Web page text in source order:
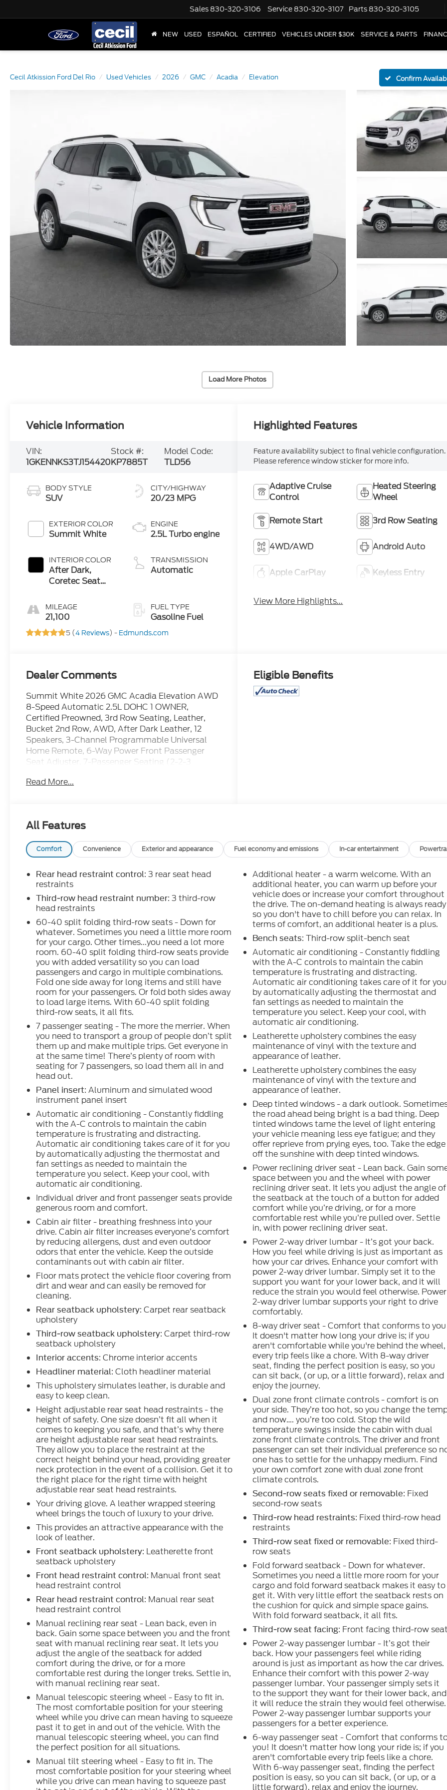
Sales 830-320-3106 Service 830-320-3107 Parts 830-320-3105
NEW USED ESPAÑOL CERTIFIED VEHICLES UNDER $30K SERVICE & PARTS
Cecil Atkission Ford Del Rio Used Vehicles 2026 GMC Acadia Elevation Confirm
Load More Photos
Vehicle Information
VIN:
1GKENNKS3TJ154420
Stock #:
KP7885T
Model Code:
TLD56
BODY STYLE
SUV
EXTERIOR COLOR
Summit White
INTERIOR COLOR
After Dark,
Coretec Seat
MILEAGE
21,100
CITY/HIGHWAY
20/23 MPG
ENGINE
2.5L Turbo engine
TRANSMISSION
Automatic
FUEL TYPE
Gasoline Fuel
5 (4 Reviews) - Edmunds.com
Highlighted Features
Feature availability subject to final vehicle configuration.
Please reference window sticker for more info.
Adaptive Cruise
Control
Heated Steering
Wheel
Remote Start 3rd Row Seating
4WD/AWD Android Auto
Apple CarPlay Keyless Entry
View More Highlights...
Dealer Comments
Summit White 2026 GMC Acadia Elevation AWD
8-Speed Automatic 2.5L DOHC 1 OWNER,
Certified Preowned, 3rd Row Seating, Leather,
Bucket 2nd Row, AWD, After Dark Leather, 12
Speakers, 3-Channel Programmable Universal
Home Remote, 6-Way Power Front Passenger
Seat Adjuster, 7-Passenger Seating (2-2-3
Adjuster, AM/FM radio: SiriusXM with 360L,
Front Passenger Seats, Navigation System, Power
Liftgate, Preferred Equipment Group 4SD,
Steering wheel mounted audio controls.
WE ARE OPEN FOR ALL YOUR SALES AND
SERVICE NEEDS!!! Odometer is 1042 miles below
market average!
CALL 866-240-2964 TO SCHEDULE YOUR TEST
DRIVE TODAY!!!
Read More...
Eligible Benefits
All Features
Comfort Convenience Exterior and appearance Fuel economy and emissions In-car entertainment
Rear head restraint control: 3 rear seat head
restraints
Third-row head restraint number: 3 third-row
head restraints
60-40 split folding third-row seats - Down for
whatever. Sometimes you need a little more room
for your cargo. Other times...you need a lot more
room. 60-40 split folding third-row seats provide
you with added versatility so you can load
passengers and cargo in multiple combinations.
Fold one side away for long items and still have
room for your passengers. Or fold both sides away
to load large items. With 60-40 split folding
third-row seats, it all fits.
7 passenger seating - The more the merrier. When
you need to transport a group of people don’t split
them up and make multiple trips. Get everyone in
at the same time! There’s plenty of room with
seating for 7 passengers, so load them all in and
head out.
Panel insert: Aluminum and simulated wood
instrument panel insert
Automatic air conditioning - Constantly fiddling
with the A-C controls to maintain the cabin
temperature is frustrating and distracting.
Automatic air conditioning takes care of it for you
by automatically adjusting the thermostat and
fan settings as needed to maintain the
temperature you select. Keep your cool, with
automatic air conditioning.
Individual driver and front passenger seats provide
generous room and comfort.
Cabin air filter - breathing freshness into your
drive. Cabin air filter increases everyone’s comfort
by reducing allergens, dust and even outdoor
odors that enter the vehicle. Keep the outside
contaminants out with cabin air filter.
Floor mats protect the vehicle floor covering from
dirt and wear and can easily be removed for
cleaning.
Rear seatback upholstery: Carpet rear seatback
upholstery
Third-row seatback upholstery: Carpet third-row
seatback upholstery
Interior accents: Chrome interior accents
Headliner material: Cloth headliner material
This upholstery simulates leather, is durable and
easy to keep clean.
Height adjustable rear seat head restraints - the
height of safety. One size doesn’t fit all when it
comes to keeping you safe, and that’s why there
are height adjustable rear seat head restraints.
They allow you to place the restraint at the
correct height behind your head, providing greater
neck protection in the event of a collision. Get it to
the right place for the right time with height
adjustable rear seat head restraints.
Your driving glove. A leather wrapped steering
wheel brings the touch of luxury to your drive.
This provides an attractive appearance with the
look of leather.
Front seatback upholstery: Leatherette front
seatback upholstery
Front head restraint control: Manual front seat
head restraint control
Rear head restraint control: Manual rear seat
head restraint control
Manual reclining rear seat - Lean back, even in
back. Gain some space between you and the front
seat with manual reclining rear seat. It lets you
adjust the angle of the seatback for added
comfort during the drive, or for a more
comfortable rest during the longer treks. Settle in,
with manual reclining rear seat.
Manual telescopic steering wheel - Easy to fit in.
The most comfortable position for your steering
wheel while you drive can mean having to squeeze
past it to get in and out of the vehicle. With the
manual telescopic steering wheel, you can find
the perfect position for all situations.
Manual tilt steering wheel - Easy to fit in. The
most comfortable position for your steering wheel
while you drive can mean having to squeeze past
Additional heater - a warm welcome. With an
additional heater, you can warm up before your
vehicle does or increase your comfort throughout
the drive. The on-demand heating is always ready
so you don't have to chill before you can relax. In
terms of comfort, an additional heater is a plus.
Bench seats: Third-row split-bench seat
Automatic air conditioning - Constantly fiddling
with the A-C controls to maintain the cabin
temperature is frustrating and distracting.
Automatic air conditioning takes care of it for you
by automatically adjusting the thermostat and
fan settings as needed to maintain the
temperature you select. Keep your cool, with
automatic air conditioning.
Leatherette upholstery combines the easy
maintenance of vinyl with the texture and
appearance of leather.
Leatherette upholstery combines the easy
maintenance of vinyl with the texture and
appearance of leather.
Deep tinted windows - a dark outlook.
the road ahead being bright is a bad thing. Deep
tinted windows tame the level of light entering
your vehicle meaning less eye fatigue; and they
offer reprieve from prying eyes, too. Take the edge
off the sunshine with deep tinted windows.
Power reclining driver seat - Lean back. Gain
space between you and the wheel with power
reclining driver seat. It lets you adjust the angle of
the seatback at the touch of a button for added
comfort while you’re driving, or for a more
comfortable rest while you’re pulled over. Settle
in, with power reclining driver seat.
Power 2-way driver lumbar - It’s got your back.
How you feel while driving is just as important as
how your car drives. Enhance your comfort with
power 2-way driver lumbar. Simply set it to the
support you want for your lower back, and it will
reduce the strain you would feel otherwise. Power
2-way driver lumbar supports your right to drive
comfortably.
8-way driver seat - Comfort that conforms to
It doesn't matter how long your drive is; if you
aren't comfortable while you're behind the wheel,
every trip feels like a chore. With 8-way driver
seat, finding the perfect position is easy, so you
can sit back, (or up, or a little forward), relax and
enjoy the journey.
Dual zone front climate controls - comfort is on
your side. They’re too hot, so you change the
and now…. you’re too cold. Stop the wild
temperature swings inside the cabin with dual
zone front climate controls. The driver and front
passenger can set their individual preference so
one has to settle for the unhappy medium. Find
your own comfort zone with dual zone front
climate controls.
Second-row seats fixed or removable: Fixed
second-row seats
Third-row head restraints: Fixed third-row head
restraints
Third-row seat fixed or removable: Fixed third-
row seats
Fold forward seatback - Down for whatever.
Sometimes you need a little more room for your
cargo and fold forward seatback makes it easy to
get it. With very little effort the seatback rests on
the cushion for quick and simple space gains.
With fold forward seatback, it all fits.
Third-row seat facing: Front facing third-row
Power 2-way passenger lumbar - It’s got their
back. How your passengers feel while riding
around is just as important as how the car drives.
Enhance their comfort with this power 2-way
passenger lumbar. Your passenger simply sets it
to the support they want for their lower back, and
it will reduce the strain they would feel otherwise.
Power 2-way passenger lumbar supports your
passengers for a better experience.
6-way passenger seat - Comfort that conforms
you! It doesn't matter how long your ride is; if you
aren't comfortable every trip feels like a chore.
With 6-way passenger seat, finding the perfect
position is easy, so you can sit back, (or up, or a
little forward), relax and enjoy the journey.